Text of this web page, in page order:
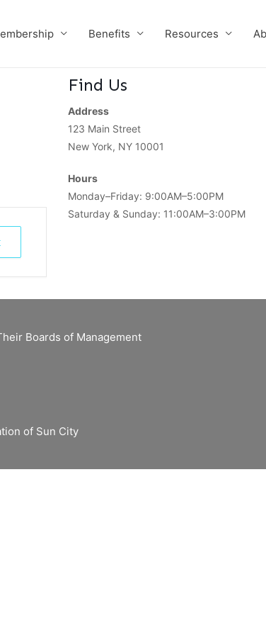
Benefits Resources
Find Us
Address
123 Main Street
New York, NY 10001
Hours
Monday–Friday: 9:00AM–5:00PM
Saturday & Sunday: 11:00AM–3:00PM
Boards of Management
of Sun City